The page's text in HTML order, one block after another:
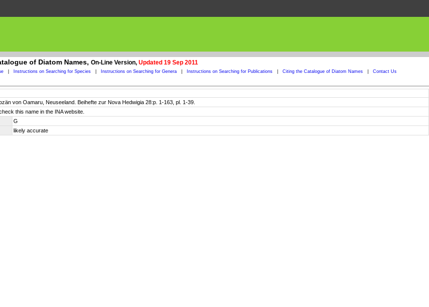
of Diatom Names, On-Line Version, Updated 19 Sep 2011
Instructions on Searching for Species Instructions on Searching for Genera Instructions on Searching for Publications Citing the Catalogue of Diatom Names Contact Us
von Oamaru, Neuseeland. Beihefte zur Nova Hedwigia 28:p. 1-163, pl. 1-39.
this name in the INA website.
G
likely accurate